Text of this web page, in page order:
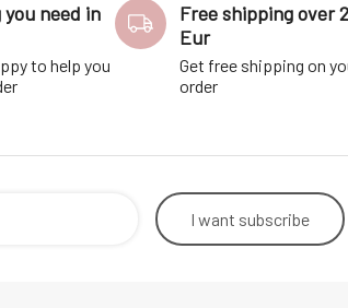
need in
to help you
Free shipping over
Eur
Get free shipping on
order
I want subscribe